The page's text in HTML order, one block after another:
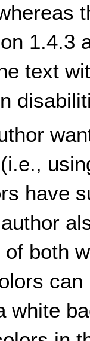
1.4.3
text
have
both
white